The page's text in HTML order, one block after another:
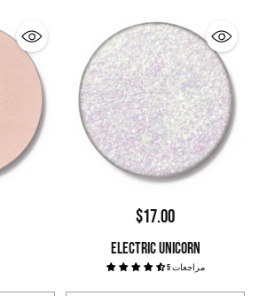
$17.00
ELECTRIC UNICORN
5 مراجعات